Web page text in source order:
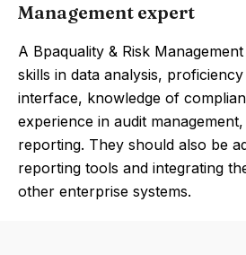
Management expert
A Bpaquality & Risk
skills in data analysis,
interface, knowledge of
experience in audit
reporting. They should also be
reporting tools and integrating
other enterprise systems.